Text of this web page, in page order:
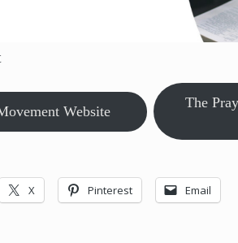
Website
The
X Pinterest Email